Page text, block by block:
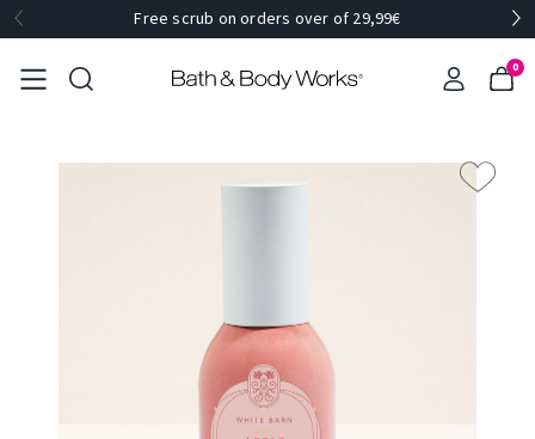
Free scrub on orders over of 29,99€
0